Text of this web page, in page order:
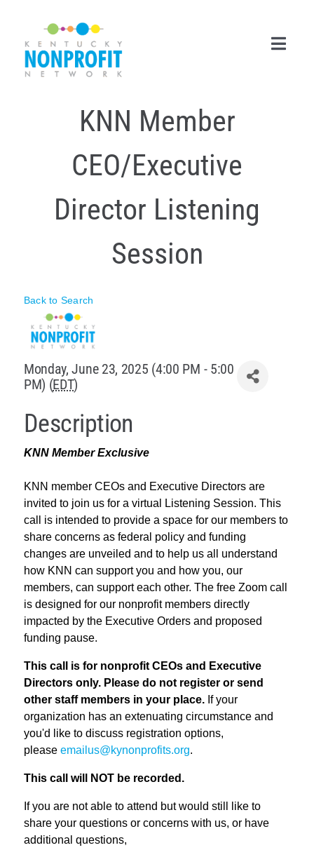
content
Career Center
Member Login
About Us
KNN Member
CEO/Executive
Director Listening
Session
Back to Search
Monday, June 23, 2025 (4:00 PM - 5:00
PM) (EDT)
Description
KNN Member Exclusive
KNN member CEOs and Executive Directors are
invited to join us for a virtual Listening Session. This
call is intended to provide a space for our members to
share concerns as federal policy and funding
changes are unveiled and to help us all understand
how KNN can support you and how you, our
members, can support each other. The free Zoom call
is designed for our nonprofit members directly
impacted by the Executive Orders and proposed
funding pause.
This call is for nonprofit CEOs and Executive
Directors only. Please do not register or send
other staff members in your place.If your
organization has an extenuating circumstance and
you'd like to discuss registration options,
please emailus@kynonprofits.org.
This call will NOT be recorded.
If you are not able to attend but would still like to
share your questions or concerns with us, or have
additional questions,